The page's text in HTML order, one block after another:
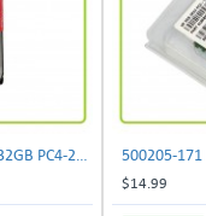
$14.99